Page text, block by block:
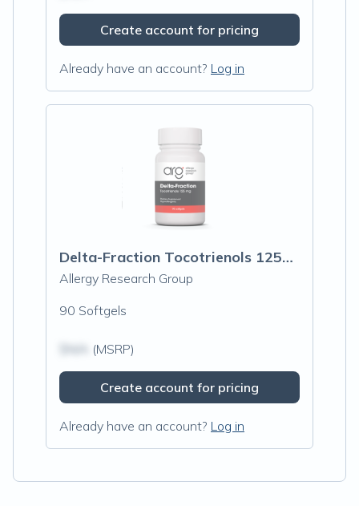
Create account for pricing
Already have an account? Log in
Delta-Fraction Tocotrienols 125mg
Allergy Research Group
90 Softgels
(MSRP)
Create account for pricing
Already have an account? Log in